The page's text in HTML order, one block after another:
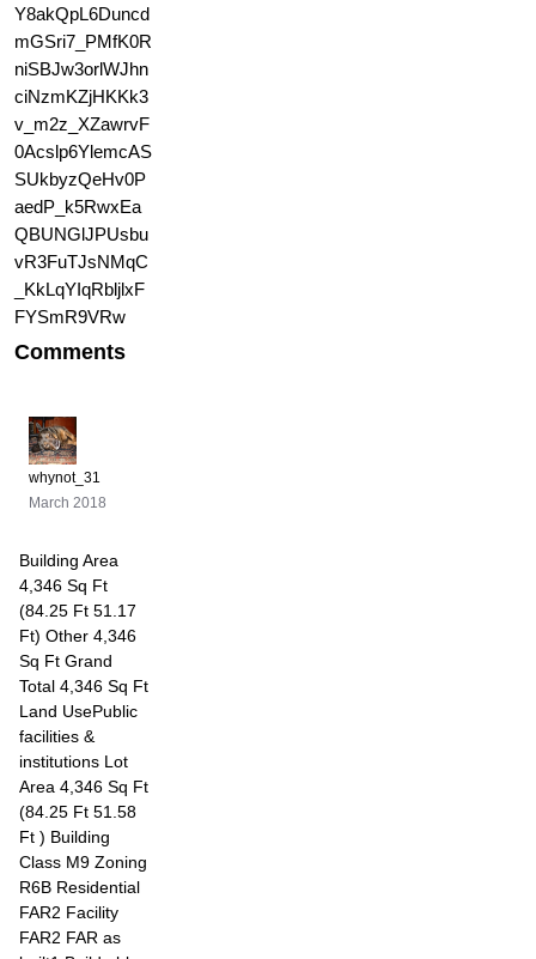
Comments
whynot_31
March 2018
Building Area
4,346 Sq Ft
(84.25 Ft 51.17
Ft) Other 4,346
Sq Ft Grand
Total 4,346 Sq Ft
Land UsePublic
facilities &
institutions Lot
Area 4,346 Sq Ft
(84.25 Ft 51.58
Ft ) Building
Class M9 Zoning
R6B Residential
FAR2 Facility
FAR2 FAR as